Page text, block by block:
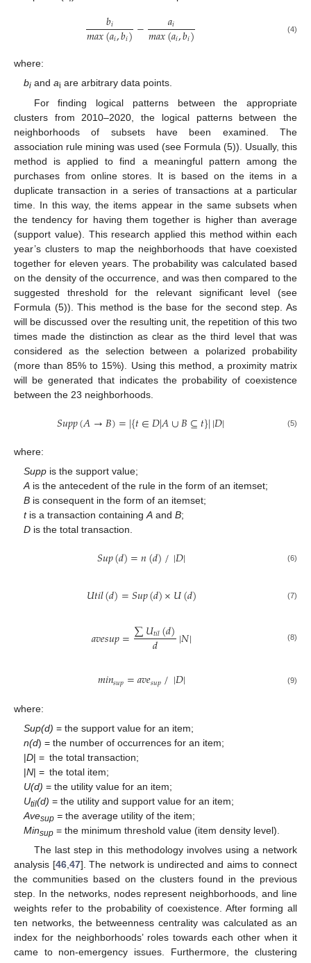
𝑏𝑖
𝑚𝑎𝑥(𝑎𝑖,𝑏𝑖)− 𝑎𝑖
𝑚𝑎𝑥(𝑎𝑖,𝑏𝑖) (4)
where:
bi andai are arbitrary data points.
For finding logical patterns between the appropriate
clusters from 2010–2020, the logical patterns between the
neighborhoods of subsets have been examined. The
association rule mining was used (see Formula (5)). Usually, this
method is applied to find a meaningful pattern among the
purchases from online stores. It is based on the items in a
duplicate transaction in a series of transactions at a particular
time. In this way, the items appear in the same subsets when
the tendency for having them together is higher than average
(support value). This research applied this method within each
year’s clusters to map the neighborhoods that have coexisted
together for eleven years. The probability was calculated based
on the density of the occurrence, and was then compared to the
suggested threshold for the relevant significant level (see
Formula (5)). This method is the base for the second step. As
will be discussed over the resulting unit, the repetition of this two
times made the distinction as clear as the third level that was
considered as the selection between a polarized probability
(more than 85% to 15%). Using this method, a proximity matrix
will be generated that indicates the probability of coexistence
between the 23 neighborhoods.
𝑆𝑢𝑝𝑝(𝐴→𝐵)=|{𝑡∈𝐷|𝐴∪𝐵⊆𝑡}||𝐷| (5)
where:
Supp is the support value;
A is the antecedent of the rule in the form of an itemset;
B is consequent in the form of an itemset;
tis a transaction containingA andB;
D is the total transaction.
𝑆𝑢𝑝(𝑑)=𝑛(𝑑)/|𝐷| (6)
𝑈𝑡𝑖𝑙(𝑑)=𝑆𝑢𝑝(𝑑)×𝑈(𝑑) (7)
𝑎𝑣𝑒𝑠𝑢𝑝=∑𝑈𝑡𝑖𝑙(𝑑)
𝑑 |𝑁| (8)
𝑚𝑖𝑛𝑠𝑢𝑝=𝑎𝑣𝑒𝑠𝑢𝑝/|𝐷| (9)
where:
Sup(d) = the support value for an item;
n(d) = the number of occurrences for an item;
|D| = the total transaction;
|N| = the total item;
U(d) = the utility value for an item;
Util(d) = the utility and support value for an item;
Avesup = the average utility of the item;
Minsup = the minimum threshold value (item density level).
The last step in this methodology involves using a network
analysis [46, 47]. The network is undirected and aims to connect
the communities based on the clusters found in the previous
step. In the networks, nodes represent neighborhoods, and line
weights refer to the probability of coexistence. After forming all
ten networks, the betweenness centrality was calculated as an
index for the neighborhoods’ roles towards each other when it
came to non-emergency issues. Furthermore, the clustering